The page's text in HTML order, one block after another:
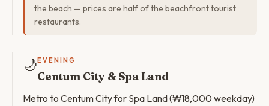
the beach — prices are half of the beachfront tourist
restaurants.
🌙 EVENING
Centum City & Spa Land
Metro to Centum City for Spa Land (₩18,000 weekday)